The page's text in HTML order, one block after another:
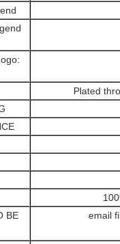
Plated
BE
email